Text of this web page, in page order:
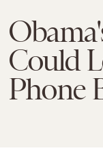
Could
Phone